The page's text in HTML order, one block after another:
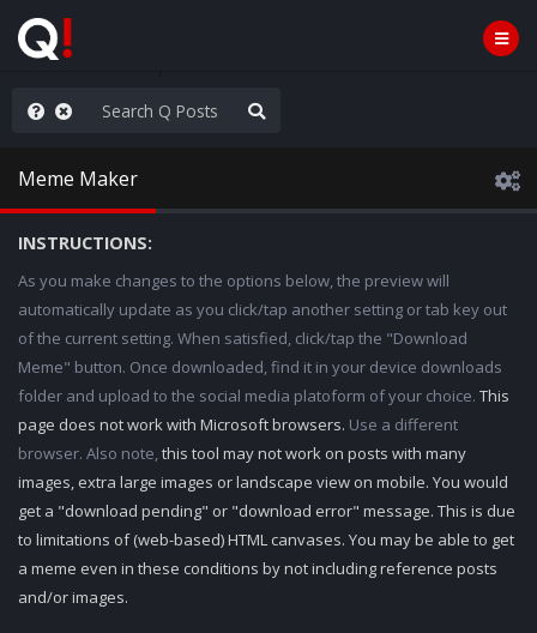
MEGA/MAHA!
Meme Maker
INSTRUCTIONS:
As you make changes to the options below, the preview will
automatically update as you click/tap another setting or tab key out
of the current setting. When satisfied, click/tap the "Download
Meme" button. Once downloaded, find it in your device downloads
folder and upload to the social media platoform of your choice. This
page does not work with Microsoft browsers. Use a different
browser. Also note,this tool may not work on posts with many
images, extra large images or landscape view on mobile. You would
get a "download pending" or "download error" message. This is due
to limitations of (web-based) HTML canvases. You may be able to get
a meme even in these conditions by not including reference posts
and/or images.